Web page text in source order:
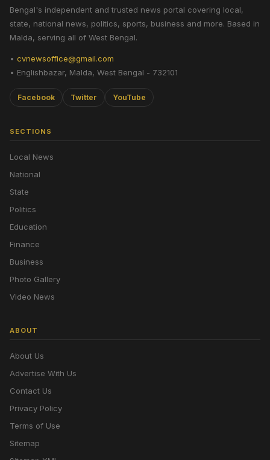
Bengal's independent and trusted news portal covering local,
state, national news, politics, sports, business and more. Based in
Malda, serving all of West Bengal.
• cvnewsoffice@gmail.com
• Englishbazar, Malda, West Bengal - 732101
Facebook Twitter YouTube
SECTIONS
Local News
National
State
Politics
Education
Finance
Business
Photo Gallery
Video News
ABOUT
About Us
Advertise With Us
Contact Us
Privacy Policy
Terms of Use
Sitemap